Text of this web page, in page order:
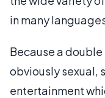
in many
Because a
obviously sexual,
entertainment